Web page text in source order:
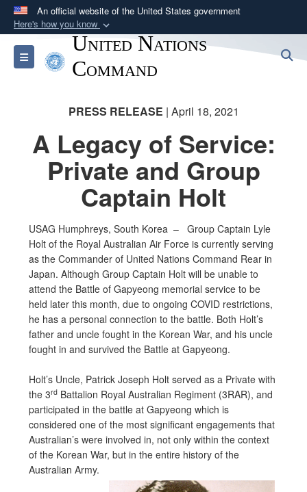
An official website of the United States government
Here's how you know
Official websites use .mil
A.milwebsite belongs to an official U.S.
Department of Defense organization in the United
Secure .mil websites use HTTPS
Alock ( )orhttps://means you’ve safely
connected to the .mil website. Share sensitive
information only on official, secure websites.
Toggle navigation
United Nations
Command
PRESS RELEASE | April 18, 2021
A Legacy of Service:
Private and Group
Captain Holt
USAG Humphreys, South Korea – Group Captain Lyle
Holt of the Royal Australian Air Force is currently serving
as the Commander of United Nations Command Rear in
Japan. Although Group Captain Holt will be unable to
attend the Battle of Gapyeong memorial service to be
held later this month, due to ongoing COVID restrictions,
he has a personal connection to the battle. Both Holt’s
father and uncle fought in the Korean War, and his uncle
fought in and survived the Battle at Gapyeong.
Holt’s Uncle, Patrick Joseph Holt served as a Private with
the 3rd Battalion Royal Australian Regiment (3RAR), and
participated in the battle at Gapyeong which is
considered one of the most significant engagements that
Australian’s were involved in, not only within the context
of the Korean War, but in the entire history of the
Australian Army.